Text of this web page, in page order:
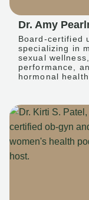
Dr. Amy
Board-certified
specializing in
sexual wellness,
performance,
hormonal health.